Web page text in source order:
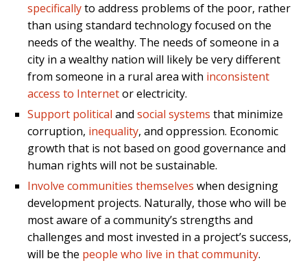
specificallyto address problems of the poor, rather
than using standard technology focused on the
needs of the wealthy. The needs of someone in a
city in a wealthy nation will likely be very different
from someone in a rural area with inconsistent
access to Internetor electricity.
Support political and social systems that minimize
corruption, inequality, and oppression. Economic
growth that is not based on good governance and
human rights will not be sustainable.
Involve communities themselves when designing
development projects. Naturally, those who will be
most aware of a community’s strengths and
challenges and most invested in a project’s success,
will be the people who live in that community.